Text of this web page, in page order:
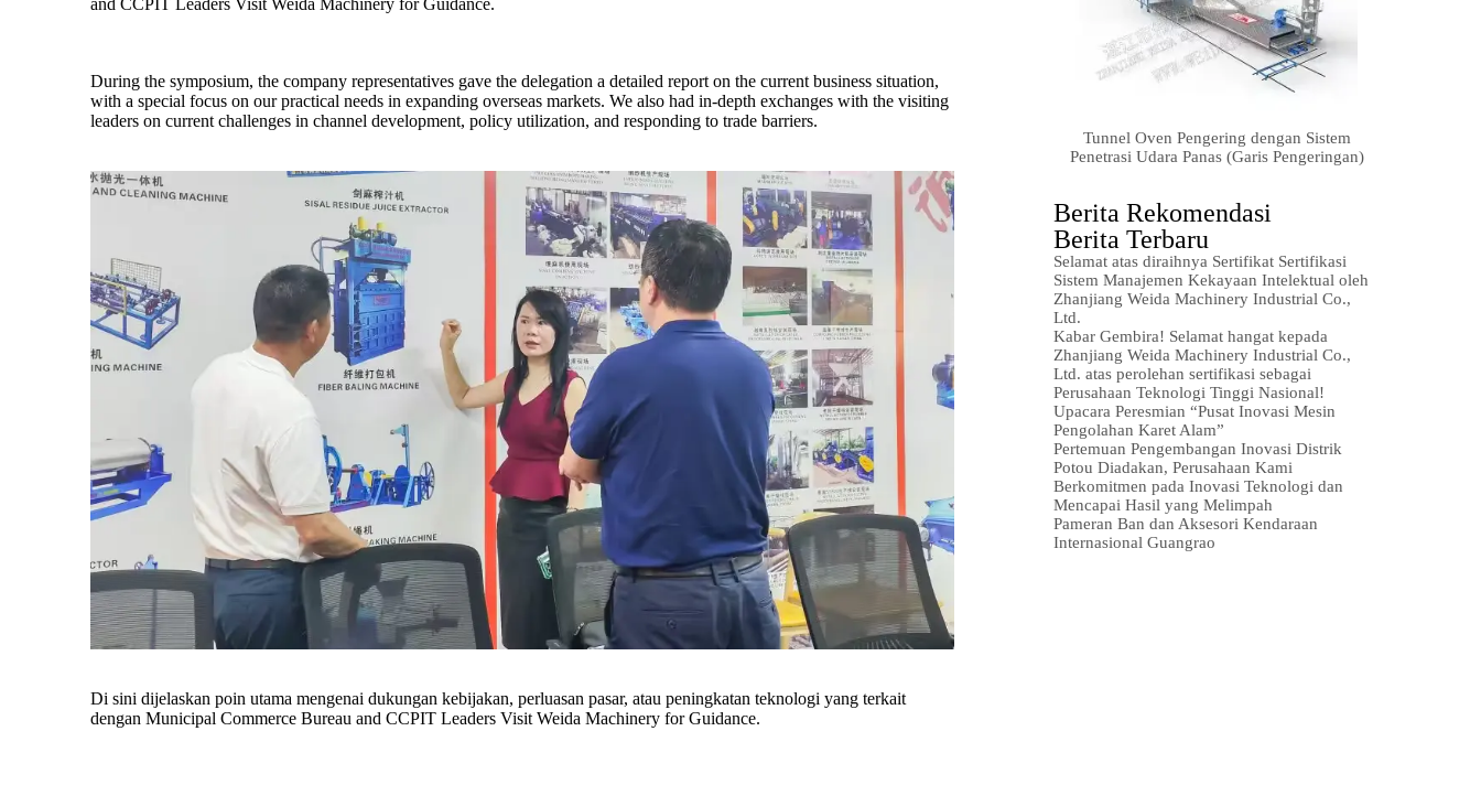
Tunnel Oven Pengering dengan Sistem
Penetrasi Udara Panas (Garis Pengeringan)
Berita Rekomendasi
Berita Terbaru
Selamat atas diraihnya Sertifikat Sertifikasi
Sistem Manajemen Kekayaan Intelektual oleh
Zhanjiang Weida Machinery Industrial Co.,
Ltd.
Kabar Gembira! Selamat hangat kepada
Zhanjiang Weida Machinery Industrial Co.,
Ltd. atas perolehan sertifikasi sebagai
Perusahaan Teknologi Tinggi Nasional!
Upacara Peresmian “Pusat Inovasi Mesin
Pengolahan Karet Alam”
Pertemuan Pengembangan Inovasi Distrik
Potou Diadakan, Perusahaan Kami
Berkomitmen pada Inovasi Teknologi dan
Mencapai Hasil yang Melimpah
Pameran Ban dan Aksesori Kendaraan
Internasional Guangrao
During the symposium, the company representatives gave the delegation a detailed report on the current business situation,
with a special focus on our practical needs in expanding overseas markets. We also had in-depth exchanges with the visiting
leaders on current challenges in channel development, policy utilization, and responding to trade barriers.
Di sini dijelaskan poin utama mengenai dukungan kebijakan, perluasan pasar, atau peningkatan teknologi yang terkait
dengan Municipal Commerce Bureau and CCPIT Leaders Visit Weida Machinery for Guidance.